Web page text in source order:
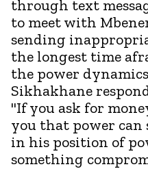
through text
to meet with
sending
the longest time
the power
Sikhakhane
"If you ask for
you that power
in his position of
something